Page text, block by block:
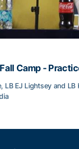
Camp -
LB EJ Lightsey and LB